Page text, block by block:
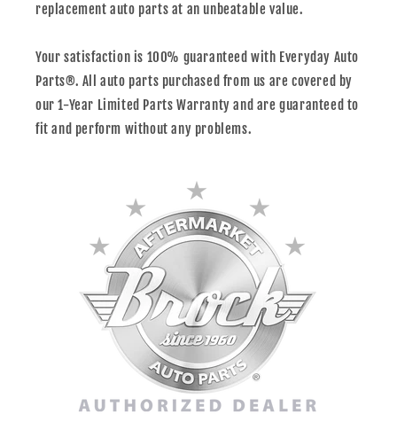
replacement auto parts at an unbeatable value.
Your satisfaction is 100% guaranteed with Everyday Auto
Parts®. All auto parts purchased from us are covered by
our 1-Year Limited Parts Warranty and are guaranteed to
fit and perform without any problems.